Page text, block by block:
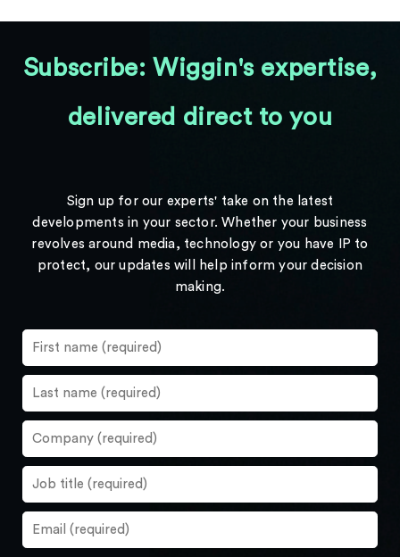
Subscribe: Wiggin's expertise,
delivered direct to you
Sign up for our experts' take on the latest
developments in your sector. Whether your business
revolves around media, technology or you have IP to
protect, our updates will help inform your decision
making.